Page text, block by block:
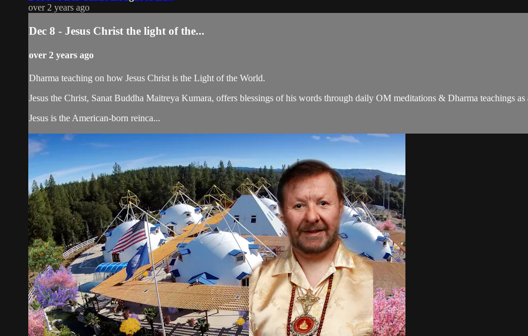
over 2 years ago
Dec 8 - Jesus Christ the light of the...
over 2 years ago
Dharma teaching on how Jesus Christ is the Light of the World.
Jesus the Christ, Sanat Buddha Maitreya Kumara, offers blessings of his words through daily OM meditations & Dharma teachings
Jesus is the American-born reinca...